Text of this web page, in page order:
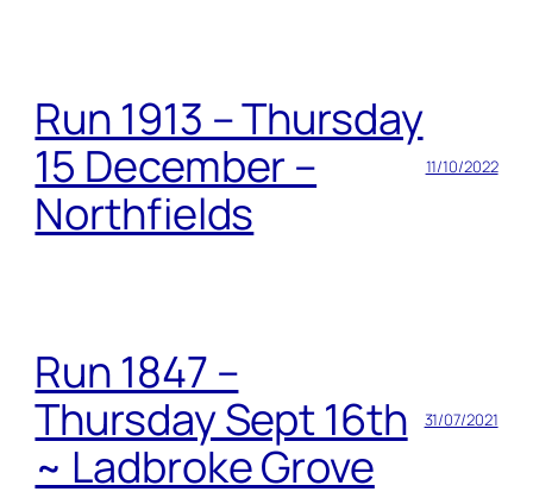
Run 1913 – Thursday
15 December –
Northfields
11/10/2022
Run 1847 –
Thursday Sept 16th
~ Ladbroke Grove
31/07/2021